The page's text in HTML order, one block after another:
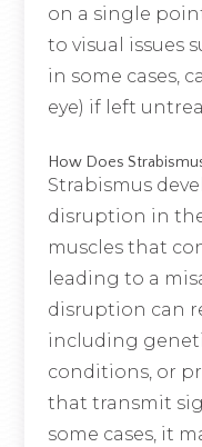
on a single
to visual issues
in some cases,
eye) if left
How Does
Strabismus
disruption in
muscles that
leading to a
disruption can
including
conditions, or
that transmit
some cases, it